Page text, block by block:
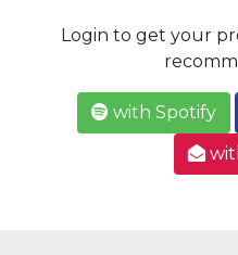
Login to get your
with Spotify